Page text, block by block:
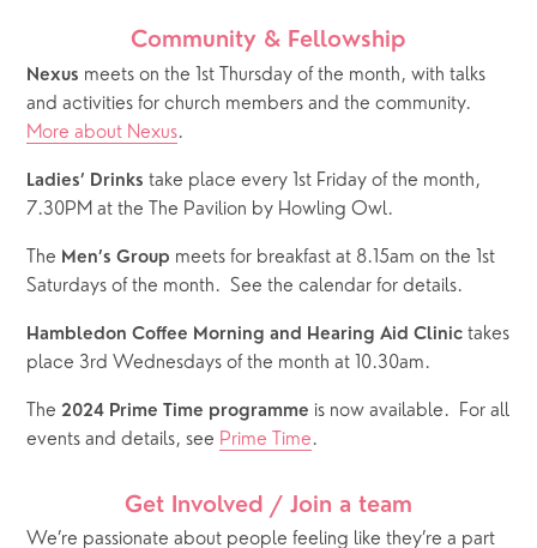
Community & Fellowship
Nexus meets on the 1st Thursday of the month, with talks
More about Nexus.
Ladies’ Drinks take place every 1st Friday of the month,
7.30PM at the The Pavilion by Howling Owl.
The Men’s Group meets for breakfast at 8.15am on the 1st
Saturdays of the month.  See the calendar for details.
Hambledon Coffee Morning and Hearing Aid Clinic takes
place 3rd Wednesdays of the month at 10.30am.
The 2024 Prime Time programme is now available.  For all
events and details, see Prime Time.
Get Involved / Join a team
We’re passionate about people feeling like they’re a part